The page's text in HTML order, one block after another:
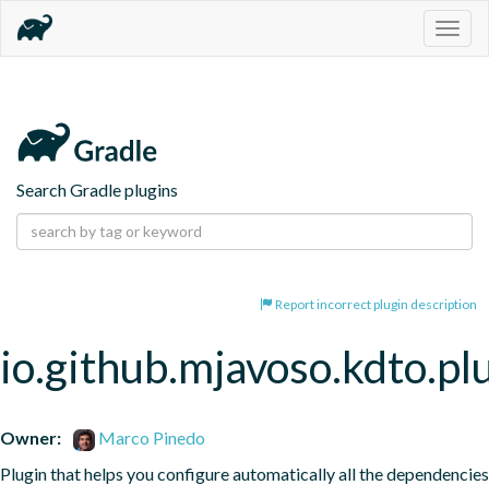
Search Gradle plugins
Report incorrect plugin description
Owner:
Marco Pinedo
Plugin that helps you configure automatically all the dependencies